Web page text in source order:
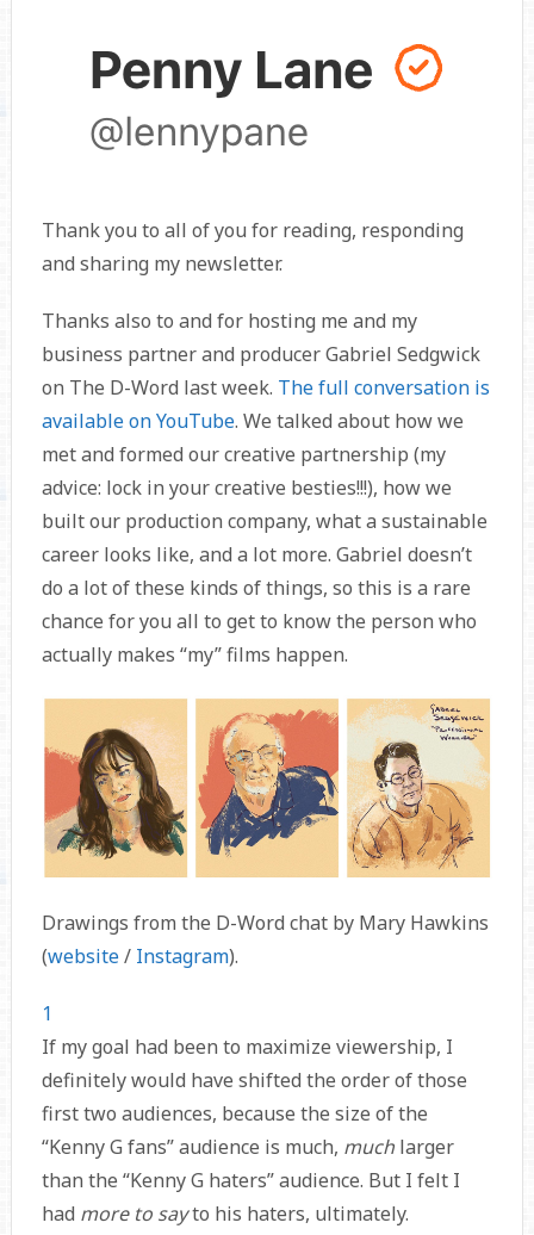
Thank you to all of you for reading, responding
and sharing my newsletter.
Thanks also to and for hosting me and my
business partner and producer Gabriel Sedgwick
on The D-Word last week. The full conversation is
available on YouTube. We talked about how we
met and formed our creative partnership (my
advice: lock in your creative besties!!!), how we
built our production company, what a sustainable
career looks like, and a lot more. Gabriel doesn’t
do a lot of these kinds of things, so this is a rare
chance for you all to get to know the person who
actually makes “my” films happen.
Drawings from the D-Word chat by Mary Hawkins
(website/ Instagram).
1
If my goal had been to maximize viewership, I
definitely would have shifted the order of those
first two audiences, because the size of the
“Kenny G fans” audience is much, muchlarger
than the “Kenny G haters” audience. But I felt I
had more to sayto his haters, ultimately.